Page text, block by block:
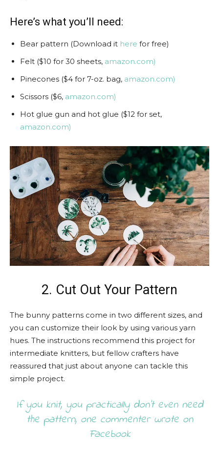
Here’s what you’ll need:
Bear pattern (Download it here for free)
Felt ($10 for 30 sheets, amazon.com)
Pinecones ($4 for 7-oz. bag, amazon.com)
Scissors ($6, amazon.com)
Hot glue gun and hot glue ($12 for set,
amazon.com)
2. Cut Out Your Pattern
The bunny patterns come in two different sizes, and
you can customize their look by using various yarn
hues. The instructions recommend this project for
intermediate knitters, but fellow crafters have
reassured that just about anyone can tackle this
simple project.
If you knit, you practically don’t even need
the pattern, one commenter wrote on
Facebook